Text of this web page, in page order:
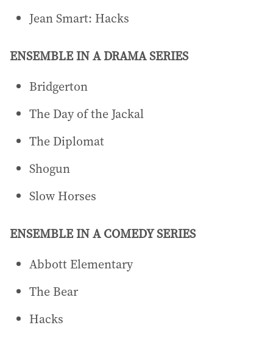
Jean Smart: Hacks
ENSEMBLE IN A DRAMA SERIES
Bridgerton
The Day of the Jackal
The Diplomat
Shogun
Slow Horses
ENSEMBLE IN A COMEDY SERIES
Abbott Elementary
The Bear
Hacks